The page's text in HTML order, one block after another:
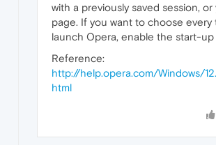
with a previously saved session,
page. If you want to choose every
launch Opera, enable the start-up
Reference:
http://help.opera.com/Windows/
html